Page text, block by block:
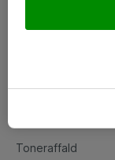
Fejlmelding
Toneraffald